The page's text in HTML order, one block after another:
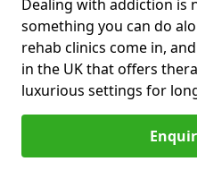
Dealing with addiction is
something you can do
rehab clinics come in,
in the UK that offers
luxurious settings for